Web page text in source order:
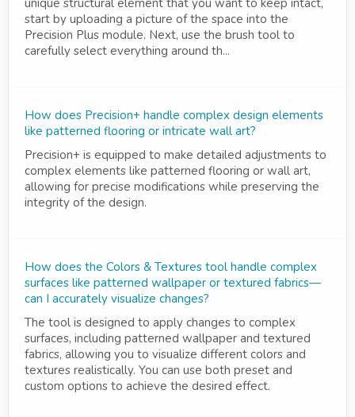
unique structural element that you want to keep intact,
start by uploading a picture of the space into the
Precision Plus module. Next, use the brush tool to
carefully select everything around th...
How does Precision+ handle complex design elements
like patterned flooring or intricate wall art?
Precision+ is equipped to make detailed adjustments to
complex elements like patterned flooring or wall art,
allowing for precise modifications while preserving the
integrity of the design.
How does the Colors & Textures tool handle complex
surfaces like patterned wallpaper or textured fabrics—
can I accurately visualize changes?
The tool is designed to apply changes to complex
surfaces, including patterned wallpaper and textured
fabrics, allowing you to visualize different colors and
textures realistically. You can use both preset and
custom options to achieve the desired effect.